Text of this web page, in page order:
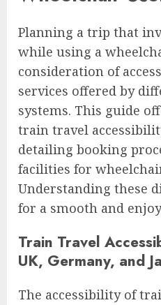
Planning a trip that
while using a
consideration of
services offered by
systems. This guide
train travel
detailing booking
facilities for
Understanding these
for a smooth and
Train Travel
UK, Germany, and
The accessibility of